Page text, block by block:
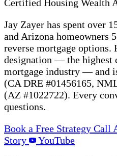
Certified Housing Wealth
Jay Zayer has spent over
and Arizona homeowners
reverse mortgage options.
designation — the highest
mortgage industry — and
(CA DRE #01456165,
(AZ #1022722). Every
questions.
Book a Free Strategy Call
Story
YouTube